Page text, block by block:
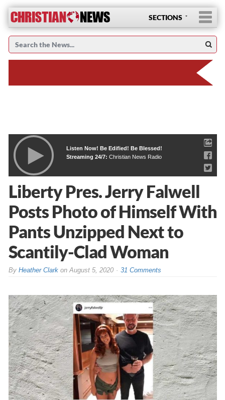
SECTIONS
Listen Now! Be Edified! Be Blessed!
Streaming 24/7: Christian News Radio
Liberty Pres. Jerry Falwell
Posts Photo of Himself With
Pants Unzipped Next to
Scantily-Clad Woman
By Heather Clarkon August 5, 2020 31 Comments